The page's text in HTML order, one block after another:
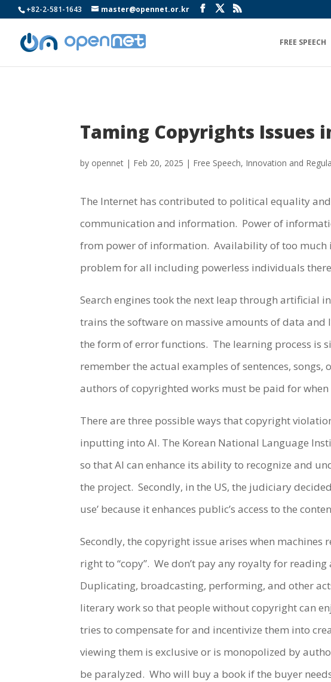
+82-2-581-1643 master@opennet.or.kr
FREE SPEECH
Taming Copyrights Issues
by opennet | Feb 20, 2025 | Free Speech, Innovation and
The Internet has contributed to political equality
communication and information. Power of
from power of information. Availability of too much
problem for all including powerless individuals
Search engines took the next leap through artificial
trains the software on massive amounts of data
the form of error functions. The learning process is
remember the actual examples of sentences,
authors of copyrighted works must be paid for
There are three possible ways that copyright
inputting into AI. The Korean National Language
so that AI can enhance its ability to recognize and
the project. Secondly, in the US, the judiciary
use’ because it enhances public’s access to the
Secondly, the copyright issue arises when
right to “copy”. We don’t pay any royalty for
Duplicating, broadcasting, performing, and other
literary work so that people without copyright can
tries to compensate for and incentivize them into
viewing them is exclusive or is monopolized by
be paralyzed. Who will buy a book if the buyer